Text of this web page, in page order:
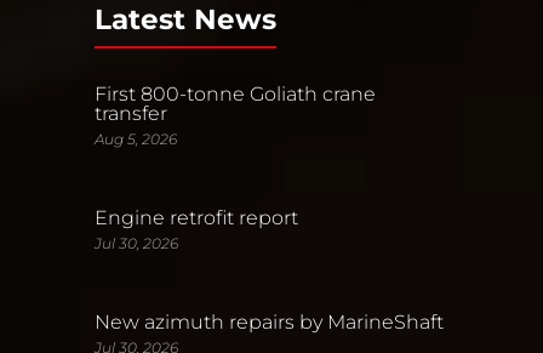
Latest News
First 800-tonne Goliath crane
transfer
Aug 5, 2026
Engine retrofit report
Jul 30, 2026
New azimuth repairs by MarineShaft
Jul 30, 2026